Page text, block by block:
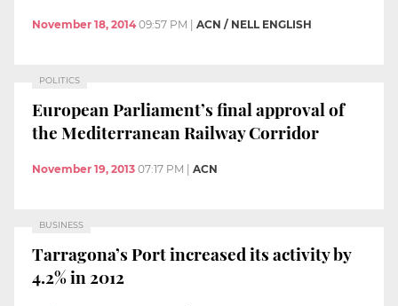
November 18, 2014 09:57 PM ACN / NELL ENGLISH
POLITICS
European Parliament’s final approval of
the Mediterranean Railway Corridor
November 19, 2013 07:17 PM ACN
BUSINESS
Tarragona’s Port increased its activity by
4.2% in 2012